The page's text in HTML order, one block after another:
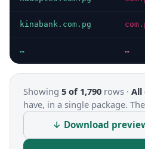
kinabank.com.pg
… …
Showing 5 of 1,790 rows · All
have, in a single package.
↓ Download